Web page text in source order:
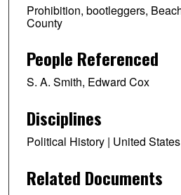
Prohibition, bootleggers,
County
People Referenced
S. A. Smith, Edward Cox
Disciplines
Political History | United
Related Documents